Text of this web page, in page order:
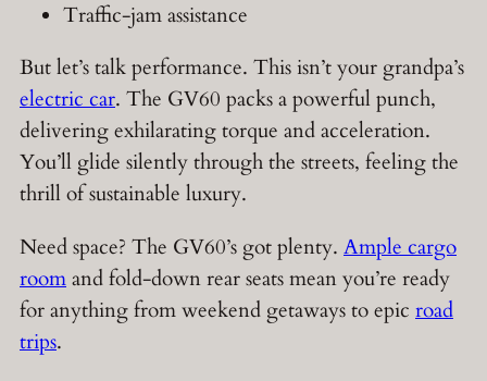
Traffic-jam assistance
But let’s talk performance. This isn’t your grandpa’s
electric car. The GV60 packs a powerful punch,
delivering exhilarating torque and acceleration.
You’ll glide silently through the streets, feeling the
thrill of sustainable luxury.
Need space? The GV60’s got plenty. Ample cargo
roomand fold-down rear seats mean you’re ready
for anything from weekend getaways to epic road
trips.